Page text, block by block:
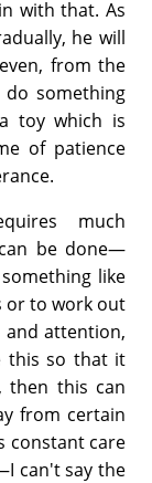
with that. As
he will
from the
something
toy which is
of patience
much
be done—
like
or to work out
and attention,
this so that it
then this can
from certain
constant care
can't say the